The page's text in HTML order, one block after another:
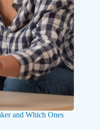
and Which Ones